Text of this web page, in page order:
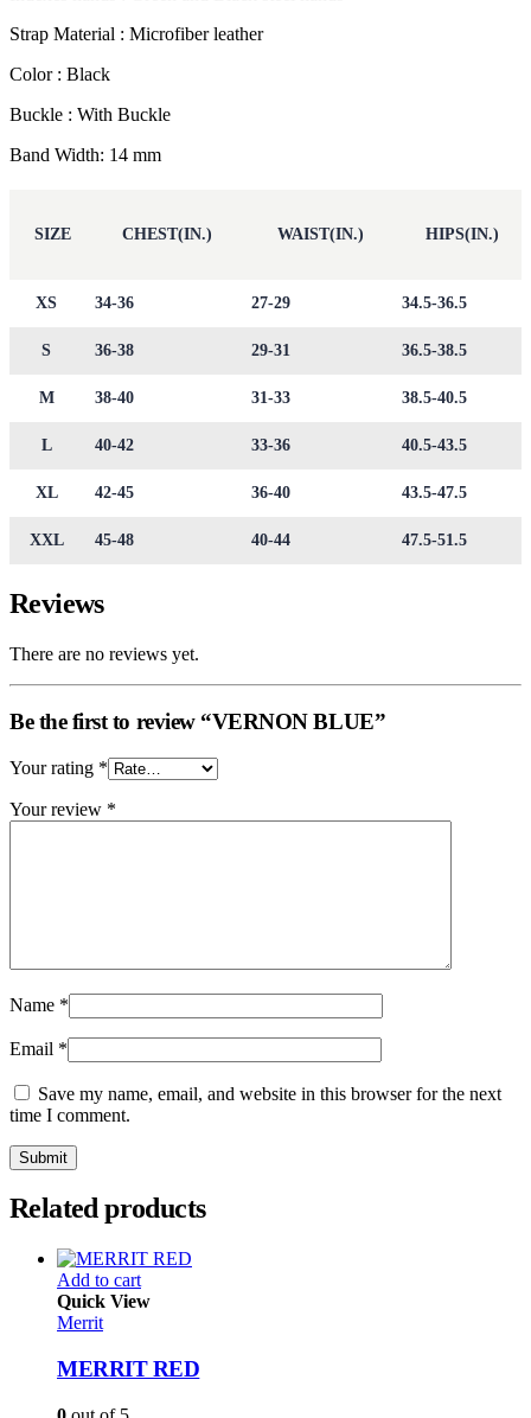
Strap Material : Microfiber leather
Color : Black
Buckle : With Buckle
Band Width: 14 mm
SIZE CHEST(IN.) WAIST(IN.) HIPS(IN.)
XS 34-36 27-29 34.5-36.5
S 36-38 29-31 36.5-38.5
M 38-40 31-33 38.5-40.5
L 40-42 33-36 40.5-43.5
XL 42-45 36-40 43.5-47.5
XXL 45-48 40-44 47.5-51.5
Reviews
There are no reviews yet.
Be the first to review “VERNON BLUE”
Your rating *
Your review *
Name *
Email *
Save my name, email, and website in this browser for the next
time I comment.
Related products
Add to cart
Quick View
Merrit
MERRIT RED